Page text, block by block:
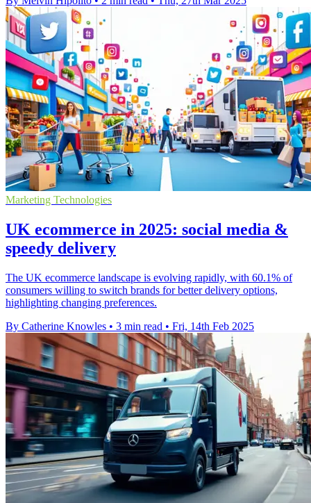
Marketing Technologies
UK ecommerce in 2025: social media &
speedy delivery
The UK ecommerce landscape is evolving rapidly, with 60.1% of
consumers willing to switch brands for better delivery options,
highlighting changing preferences.
By Catherine Knowles • 3 min read • Fri, 14th Feb 2025